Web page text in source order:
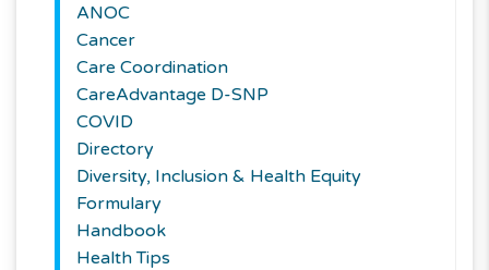
ANOC
Cancer
Care Coordination
CareAdvantage D-SNP
COVID
Directory
Diversity, Inclusion & Health Equity
Formulary
Handbook
Health Tips